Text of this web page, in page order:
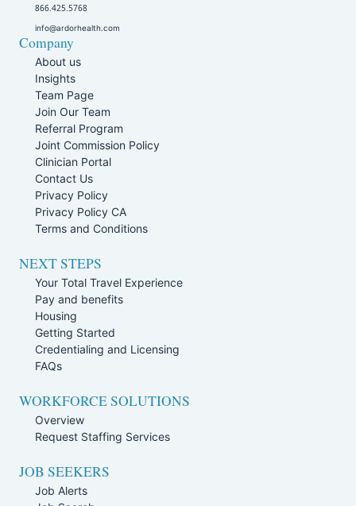
866.425.5768
info@ardorhealth.com
Company
About us
Insights
Team Page
Join Our Team
Referral Program
Joint Commission Policy
Clinician Portal
Contact Us
Privacy Policy
Privacy Policy CA
Terms and Conditions
NEXT STEPS
Your Total Travel Experience
Pay and benefits
Housing
Getting Started
Credentialing and Licensing
FAQs
WORKFORCE SOLUTIONS
Overview
Request Staffing Services
JOB SEEKERS
Job Alerts